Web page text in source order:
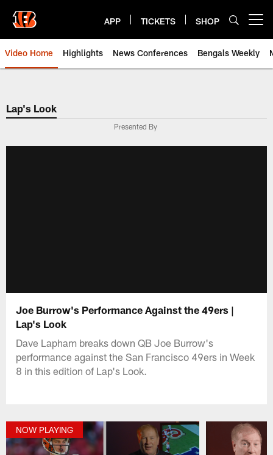
main
content
APP TICKETS SHOP
Video Home Highlights News Conferences Bengals Weekly
Cincinnati Bengals Video |
Lap's Look
Presented By
Joe Burrow's Performance Against the 49ers |
Lap's Look
Dave Lapham breaks down QB Joe Burrow's
performance against the San Francisco 49ers in Week
8 in this edition of Lap's Look.
NOW PLAYING